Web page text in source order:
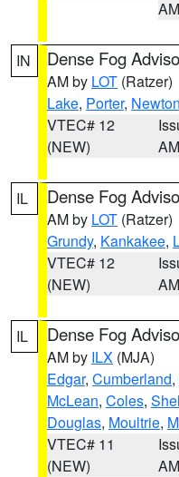
AM
IN Dense Fog
AM by LOT (Ratzer)
Lake, Porter, Newton
VTEC# 12
(NEW)
AM
IL Dense Fog
AM by LOT (Ratzer)
Grundy, Kankakee,
VTEC# 12
(NEW)
AM
IL Dense Fog
AM by ILX (MJA)
Edgar, Cumberland,
McLean, Coles,
Douglas, Moultrie,
VTEC# 11
(NEW)
AM